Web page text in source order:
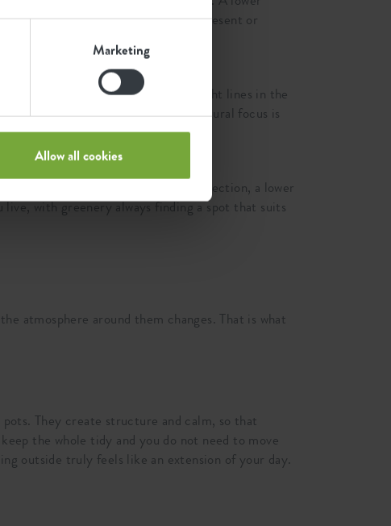
Marketing
Allow all cookies
whether a plant is softly present or
They connect with the straight lines in the
plant gets more attention and a natural focus is
or connect. A taller pot gives direction, a lower
with greenery always finding a spot that suits
atmosphere around them changes. That is what
They create structure and calm, so that
the whole tidy and you do not need to move
outside truly feels like an extension of your day.